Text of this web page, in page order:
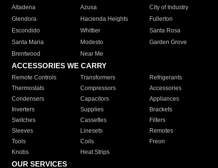
Altadena
Azusa
City of Industry
Glendora
Hacienda Heights
Fullerton
Escondido
Whittier
Santa Rosa
Santa Maria
Modesto
Garden Grove
Brentwood
Near Me
ACCESSORIES WE CARRY
Remote Controls Transformers
Refrigerants
Thermostats
Compressors
Accessories
Condensers
Capacitors
Appliances
Inverters
Supplies
Brackets
Switches
Cassettes
Filters
Sleeves
Linesets
Remotes
Tools
Coils
Freon
Knobs
Heat Strips
OUR SERVICES